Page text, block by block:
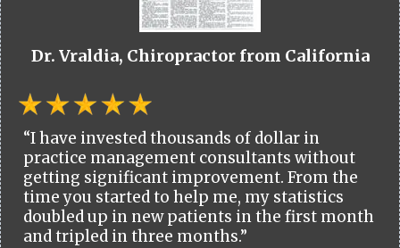
Dr. Vraldia, Chiropractor from California
“I have invested thousands of dollar in
practice management consultants without
getting significant improvement. From the
time you started to help me, my statistics
doubled up in new patients in the first month
and tripled in three months.”